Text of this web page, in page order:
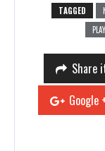
TAGGED
Share
Google